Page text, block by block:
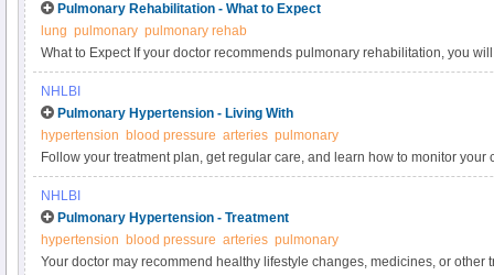
Pulmonary Rehabilitation - What to Expect
lung pulmonary pulmonary rehab
What to Expect If your doctor recommends pulmonary rehabilitation, you
healthcare providers, who will design a plan that fits your needs based on
age, and other health factors. After your program ends, your team will
see if your breathing has improved. Yes
NHLBI
Pulmonary Hypertension - Living With
hypertension blood pressure arteries pulmonary
Follow your treatment plan, get regular care, and learn how to monitor your
can slow down the progression of the disease and may improve your
plan will depend on the cause of your pulmonary hypertension, as well as
NHLBI
Pulmonary Hypertension - Treatment
hypertension blood pressure arteries pulmonary
Your doctor may recommend healthy lifestyle changes, medicines, or other